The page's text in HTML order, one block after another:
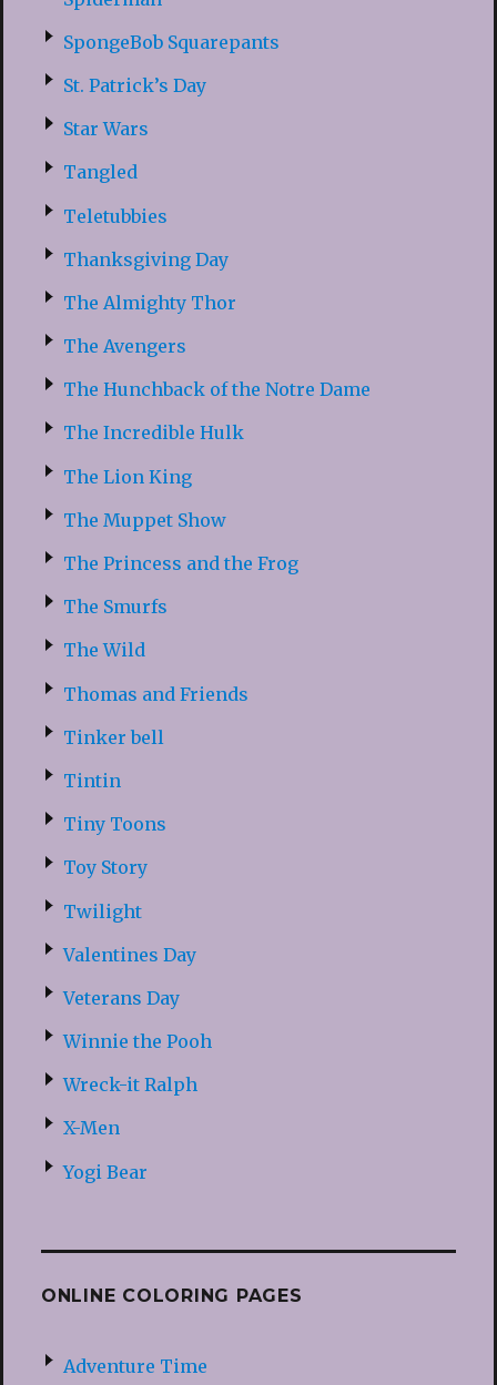
SpongeBob Squarepants
St. Patrick’s Day
Star Wars
Tangled
Teletubbies
Thanksgiving Day
The Almighty Thor
The Avengers
The Hunchback of the Notre Dame
The Incredible Hulk
The Lion King
The Muppet Show
The Princess and the Frog
The Smurfs
The Wild
Thomas and Friends
Tinker bell
Tintin
Tiny Toons
Toy Story
Twilight
Valentines Day
Veterans Day
Winnie the Pooh
Wreck-it Ralph
X-Men
Yogi Bear
ONLINE COLORING PAGES
Adventure Time